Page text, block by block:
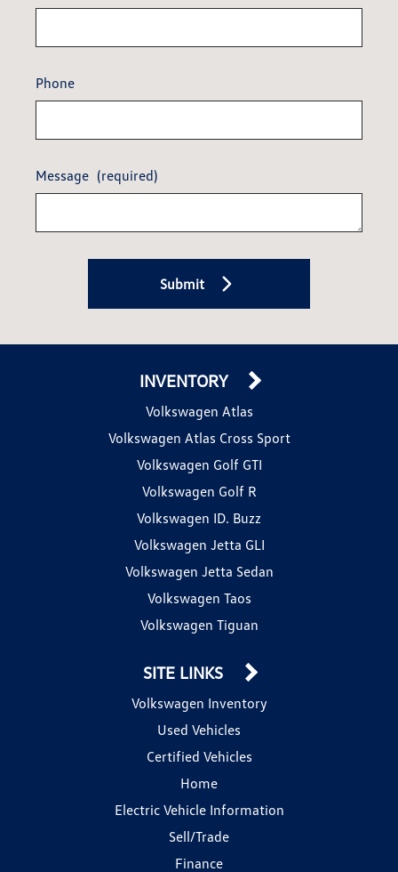
Phone
Message (required)
Submit
INVENTORY
Volkswagen Atlas
Volkswagen Atlas Cross Sport
Volkswagen Golf GTI
Volkswagen Golf R
Volkswagen ID. Buzz
Volkswagen Jetta GLI
Volkswagen Jetta Sedan
Volkswagen Taos
Volkswagen Tiguan
SITE LINKS
Volkswagen Inventory
Used Vehicles
Certified Vehicles
Home
Electric Vehicle Information
Sell/Trade
Finance